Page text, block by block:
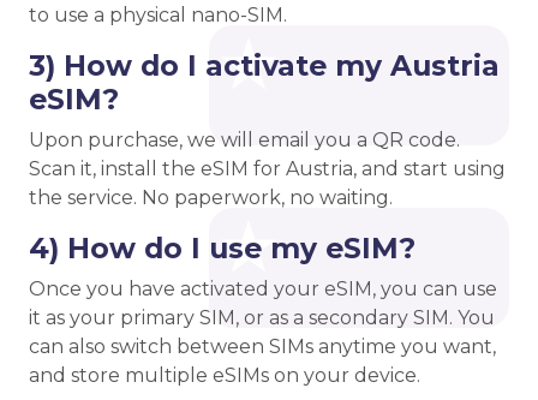
to use a physical nano-SIM.
3) How do I activate my Austria
eSIM?
Upon purchase, we will email you a QR code.
Scan it, install the eSIM for Austria, and start using
the service. No paperwork, no waiting.
4) How do I use my eSIM?
Once you have activated your eSIM, you can use
it as your primary SIM, or as a secondary SIM. You
can also switch between SIMs anytime you want,
and store multiple eSIMs on your device.